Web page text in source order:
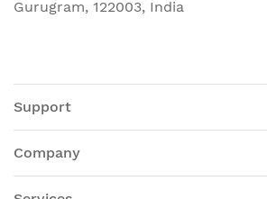
Gurugram, 122003, India
Support
Company